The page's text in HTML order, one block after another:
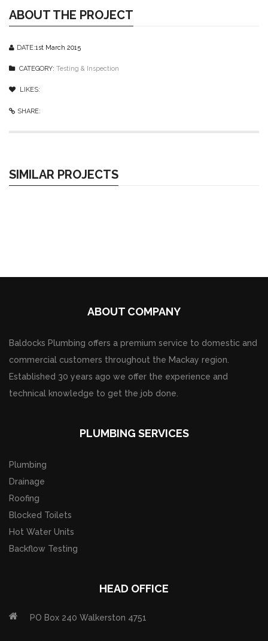
ABOUT THE PROJECT
DATE:1st March 2015
CATEGORY: Testing & Inspection
LIKES:
SHARE:
SIMILAR PROJECTS
ABOUT COMPANY
Baldocks Plumbing offers a premium service to domestic and
commercial customers throughout the Mackay region.
Established 30 years ago we offer the experience and
technical knowledge to get the job done.
PLUMBING SERVICES
Plumbing
Drainage
Roofing
Blocked Toilets
Hot Water Units
Backflow Testing
HEAD OFFICE
PO Box 240 Walkerston 4751